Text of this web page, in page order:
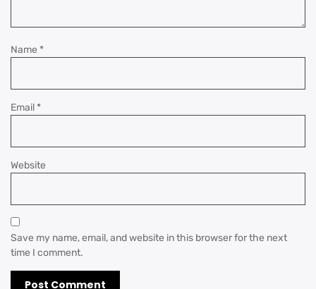
Name *
Email *
Website
Save my name, email, and website in this browser for the next
time I comment.